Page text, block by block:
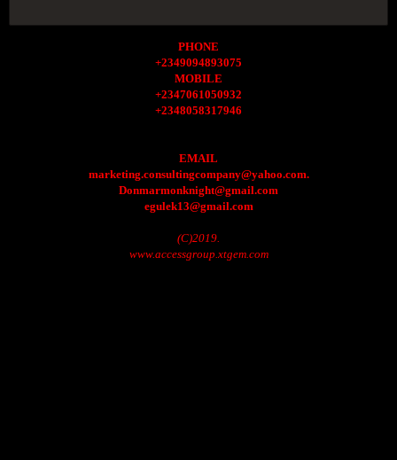
PHONE
+2349094893075
MOBILE
+2347061050932
+2348058317946
EMAIL
marketing.consultingcompany@yahoo.com.
Donmarmonknight@gmail.com
egulek13@gmail.com
(C)2019.
www.accessgroup.xtgem.com